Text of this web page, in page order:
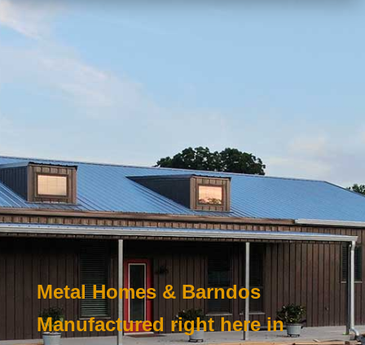
Metal Homes & Barndos
Manufactured right here in